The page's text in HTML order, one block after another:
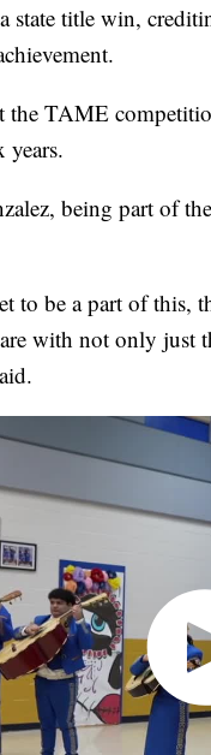
state title win,
the TAME
years.
being part of
to be a part of this,
with not only